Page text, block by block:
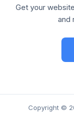
Get your
and
Copyright ©